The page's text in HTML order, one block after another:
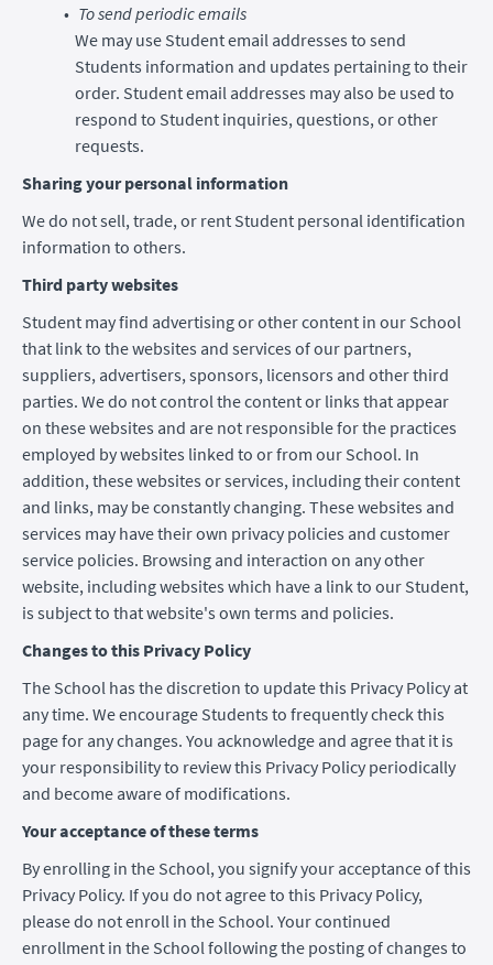
To send periodic emails
We may use Student email addresses to send
Students information and updates pertaining to their
order. Student email addresses may also be used to
respond to Student inquiries, questions, or other
requests.
Sharing your personal information
We do not sell, trade, or rent Student personal identification
information to others.
Third party websites
Student may find advertising or other content in our School
that link to the websites and services of our partners,
suppliers, advertisers, sponsors, licensors and other third
parties. We do not control the content or links that appear
on these websites and are not responsible for the practices
employed by websites linked to or from our School. In
addition, these websites or services, including their content
and links, may be constantly changing. These websites and
services may have their own privacy policies and customer
service policies. Browsing and interaction on any other
website, including websites which have a link to our Student,
is subject to that website's own terms and policies.
Changes to this Privacy Policy
The School has the discretion to update this Privacy Policy at
any time. We encourage Students to frequently check this
page for any changes. You acknowledge and agree that it is
your responsibility to review this Privacy Policy periodically
and become aware of modifications.
Your acceptance of these terms
By enrolling in the School, you signify your acceptance of this
Privacy Policy. If you do not agree to this Privacy Policy,
please do not enroll in the School. Your continued
enrollment in the School following the posting of changes to